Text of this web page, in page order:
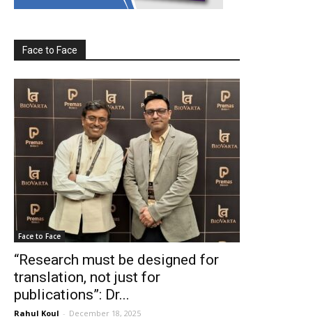
Face to Face
Face to Face
“Research must be designed for
translation, not just for
publications”: Dr...
Rahul Koul - December 18, 2025